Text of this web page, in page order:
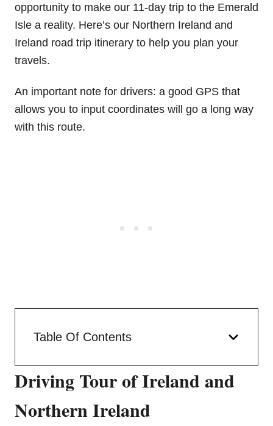
opportunity to make our 11-day trip to the Emerald
Isle a reality. Here’s our Northern Ireland and
Ireland road trip itinerary to help you plan your
travels.
An important note for drivers: a good GPS that
allows you to input coordinates will go a long way
with this route.
Table Of Contents
Driving Tour of Ireland and
Northern Ireland